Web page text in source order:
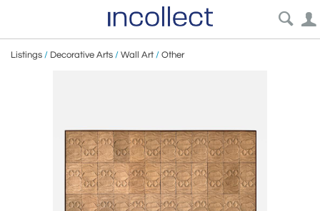
Listings / Decorative Arts / Wall Art / Other